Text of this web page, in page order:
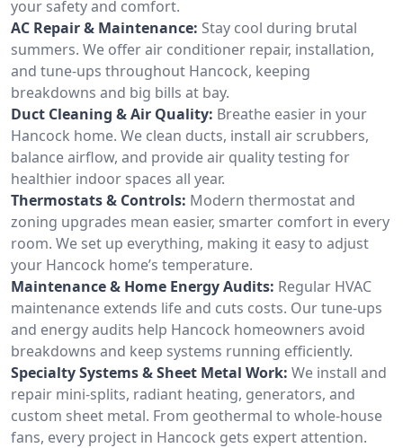
your safety and comfort.
AC Repair & Maintenance: Stay cool during brutal
summers. We offer air conditioner repair, installation,
and tune-ups throughout Hancock, keeping
breakdowns and big bills at bay.
Duct Cleaning & Air Quality: Breathe easier in your
Hancock home. We clean ducts, install air scrubbers,
balance airflow, and provide air quality testing for
healthier indoor spaces all year.
Thermostats & Controls: Modern thermostat and
zoning upgrades mean easier, smarter comfort in every
room. We set up everything, making it easy to adjust
your Hancock home’s temperature.
Maintenance & Home Energy Audits: Regular HVAC
maintenance extends life and cuts costs. Our tune-ups
and energy audits help Hancock homeowners avoid
breakdowns and keep systems running efficiently.
Specialty Systems & Sheet Metal Work: We install and
repair mini-splits, radiant heating, generators, and
custom sheet metal. From geothermal to whole-house
fans, every project in Hancock gets expert attention.